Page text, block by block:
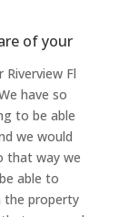
of your
Fl
have so
to be able
we would
that way we
able to
the property